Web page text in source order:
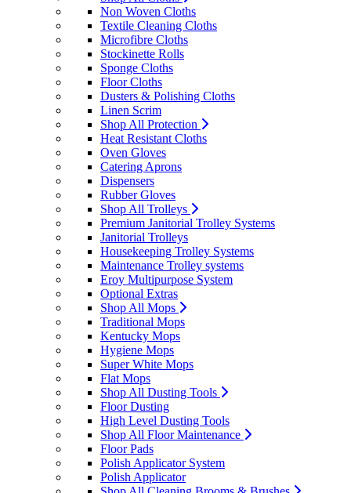
Non Woven Cloths
Textile Cleaning Cloths
Microfibre Cloths
Stockinette Rolls
Sponge Cloths
Floor Cloths
Dusters & Polishing Cloths
Linen Scrim
Shop All Protection
Heat Resistant Cloths
Oven Gloves
Catering Aprons
Dispensers
Rubber Gloves
Shop All Trolleys
Premium Janitorial Trolley Systems
Janitorial Trolleys
Housekeeping Trolley Systems
Maintenance Trolley systems
Eroy Multipurpose System
Optional Extras
Shop All Mops
Traditional Mops
Kentucky Mops
Hygiene Mops
Super White Mops
Flat Mops
Shop All Dusting Tools
Floor Dusting
High Level Dusting Tools
Shop All Floor Maintenance
Floor Pads
Polish Applicator System
Polish Applicator